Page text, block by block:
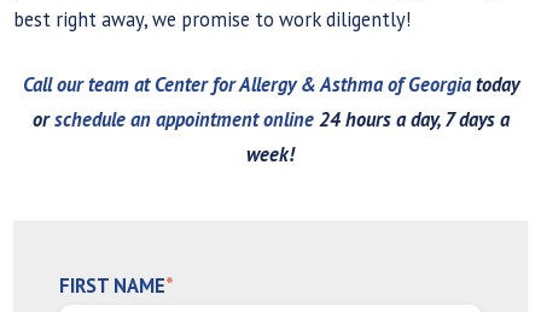
best right away, we promise to work diligently!
Call our team at Center for Allergy & Asthma of Georgiatoday
orschedule an appointment online24 hours a day, 7 days a
week!
FIRST NAME*